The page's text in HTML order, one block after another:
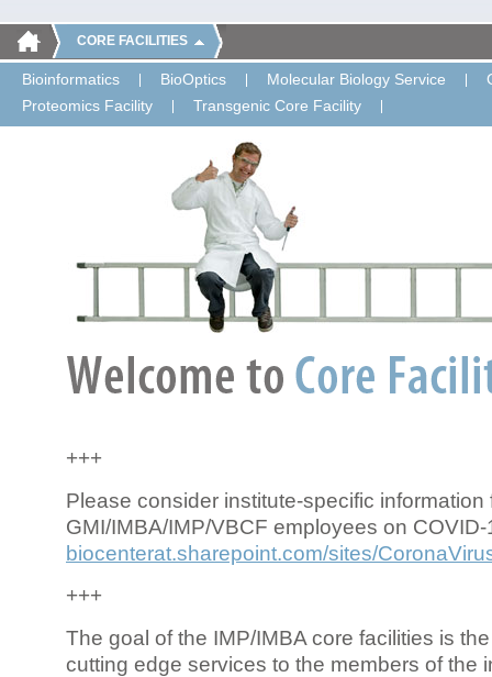
CORE FACILITIES
Bioinformatics BioOptics Molecular Biology Service
Proteomics Facility
Transgenic Core Facility
+++
Please consider institute-specific information
GMI/IMBA/IMP/VBCF employees on COVID-
biocenterat.sharepoint.com/sites/
+++
The goal of the IMP/IMBA core facilities is
cutting edge services to the members of the